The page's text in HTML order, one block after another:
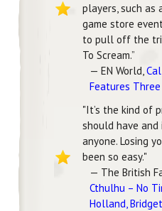
players, such as
game store
to pull off the
To Scream.”
— EN World,
Features
"It’s the kind of
should have
anyone. Losing
been so easy."
— The British
Cthulhu – No
Holland,